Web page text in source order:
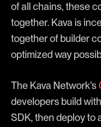
of all chains, these
together. Kava is
together of builder
optimized way
The Kava Network’s
developers build
SDK, then deploy to